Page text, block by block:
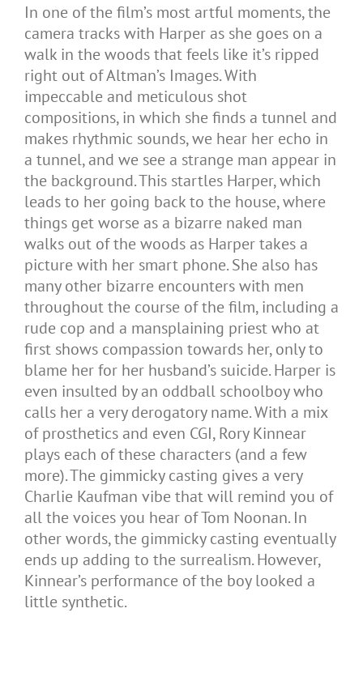
In one of the film’s most artful moments, the
camera tracks with Harper as she goes on a
walk in the woods that feels like it’s ripped
right out of Altman’s Images. With
impeccable and meticulous shot
compositions, in which she finds a tunnel and
makes rhythmic sounds, we hear her echo in
a tunnel, and we see a strange man appear in
the background. This startles Harper, which
leads to her going back to the house, where
things get worse as a bizarre naked man
walks out of the woods as Harper takes a
picture with her smart phone. She also has
many other bizarre encounters with men
throughout the course of the film, including a
rude cop and a mansplaining priest who at
first shows compassion towards her, only to
blame her for her husband’s suicide. Harper is
even insulted by an oddball schoolboy who
calls her a very derogatory name. With a mix
of prosthetics and even CGI, Rory Kinnear
plays each of these characters (and a few
more). The gimmicky casting gives a very
Charlie Kaufman vibe that will remind you of
all the voices you hear of Tom Noonan. In
other words, the gimmicky casting eventually
ends up adding to the surrealism. However,
Kinnear’s performance of the boy looked a
little synthetic.